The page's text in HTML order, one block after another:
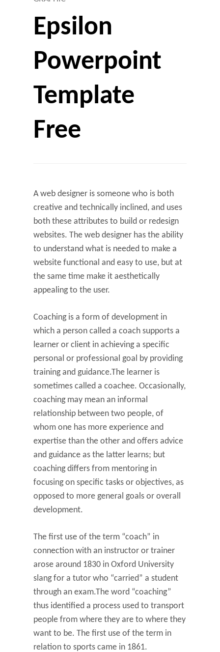
Epsilon
Powerpoint
Template
Free
A web designer is someone who is both
creative and technically inclined, and uses
both these attributes to build or redesign
websites. The web designer has the ability
to understand what is needed to make a
website functional and easy to use, but at
the same time make it aesthetically
appealing to the user.
Coaching is a form of development in
which a person called a coach supports a
learner or client in achieving a specific
personal or professional goal by providing
training and guidance.The learner is
sometimes called a coachee. Occasionally,
coaching may mean an informal
relationship between two people, of
whom one has more experience and
expertise than the other and offers advice
and guidance as the latter learns; but
coaching differs from mentoring in
focusing on specific tasks or objectives, as
opposed to more general goals or overall
development.
The first use of the term “coach” in
connection with an instructor or trainer
arose around 1830 in Oxford University
slang for a tutor who “carried” a student
through an exam.The word “coaching”
thus identified a process used to transport
people from where they are to where they
want to be. The first use of the term in
relation to sports came in 1861.